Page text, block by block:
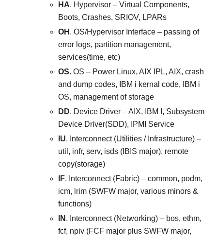
HA. Hypervisor – Virtual Components,
Boots, Crashes, SRIOV, LPARs
OH . OS/Hypervisor Interface – passing of
error logs, partition management,
services(time, etc)
OS. OS – Power Linux, AIX IPL, AIX, crash
and dump codes, IBM i kernal code, IBM i
OS, management of storage
DD. Device Driver – AIX, IBM I, Subsystem
Device Driver(SDD), IPMI Service
IU. Interconnect (Utilities / Infrastructure) –
util, infr, serv, isds (IBIS major), remote
copy(storage)
IF. Interconnect (Fabric) – common, podm,
icm, lrim (SWFW major, various minors &
functions)
IN . Interconnect (Networking) – bos, ethm,
fcf, npiv (FCF major plus SWFW major,